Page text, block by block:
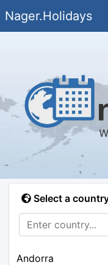
Nager.Holidays
Select a
Andorra